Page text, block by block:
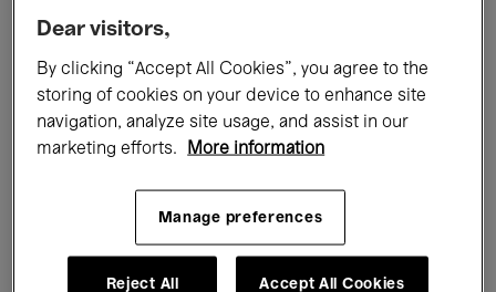
All events Concerts Exhibitions
Films Performances
Talks & Debates Jazz
Classical Music Global Music
Dear visitors,
By clicking “Accept All Cookies”, you agree to the
storing of cookies on your device to enhance site
navigation, analyze site usage, and assist in our
marketing efforts.
More information
Manage preferences
Reject All Accept All Cookies